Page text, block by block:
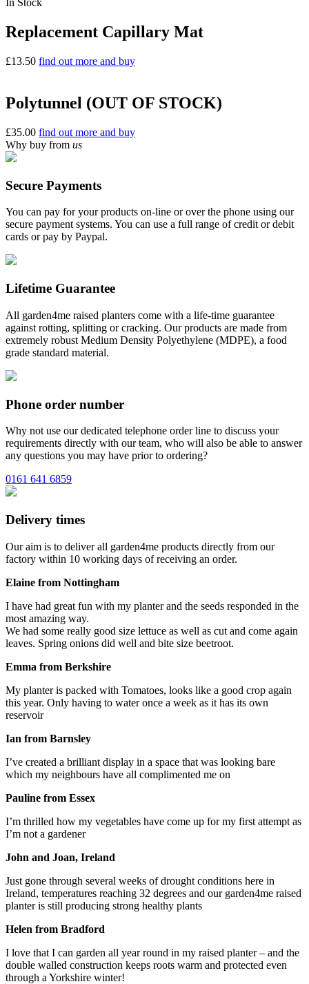
In Stock
Replacement Capillary Mat
£13.50 find out more and buy
Polytunnel (OUT OF STOCK)
£35.00 find out more and buy
Why buy from us
Secure Payments
You can pay for your products on-line or over the phone using our
secure payment systems. You can use a full range of credit or debit
cards or pay by Paypal.
Lifetime Guarantee
All garden4me raised planters come with a life-time guarantee
against rotting, splitting or cracking. Our products are made from
extremely robust Medium Density Polyethylene (MDPE), a food
grade standard material.
Phone order number
Why not use our dedicated telephone order line to discuss your
requirements directly with our team, who will also be able to answer
any questions you may have prior to ordering?
0161 641 6859
Delivery times
Our aim is to deliver all garden4me products directly from our
factory within 10 working days of receiving an order.
Elaine from Nottingham
I have had great fun with my planter and the seeds responded in the
most amazing way.
We had some really good size lettuce as well as cut and come again
leaves. Spring onions did well and bite size beetroot.
Emma from Berkshire
My planter is packed with Tomatoes, looks like a good crop again
this year. Only having to water once a week as it has its own
reservoir
Ian from Barnsley
I’ve created a brilliant display in a space that was looking bare
which my neighbours have all complimented me on
Pauline from Essex
I’m thrilled how my vegetables have come up for my first attempt as
I’m not a gardener
John and Joan, Ireland
Just gone through several weeks of drought conditions here in
Ireland, temperatures reaching 32 degrees and our garden4me raised
planter is still producing strong healthy plants
Helen from Bradford
I love that I can garden all year round in my raised planter – and the
double walled construction keeps roots warm and protected even
through a Yorkshire winter!